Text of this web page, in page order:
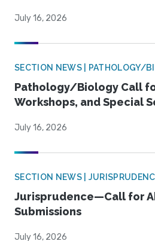
July 16, 2026
SECTION NEWS | PATHOLOGY/
Pathology/Biology Call
Workshops, and Special
July 16, 2026
SECTION NEWS |
Jurisprudence—Call for
Submissions
July 16, 2026